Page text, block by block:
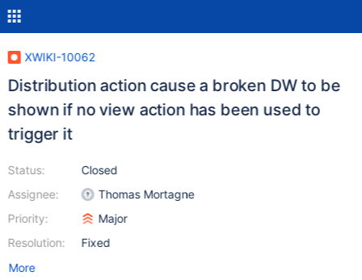
XWIKI-10062
Distribution action cause a broken DW to be
shown if no view action has been used to
trigger it
Status:
Assignee:
Priority:
Resolution:
Closed
Thomas Mortagne
Major
Fixed
More